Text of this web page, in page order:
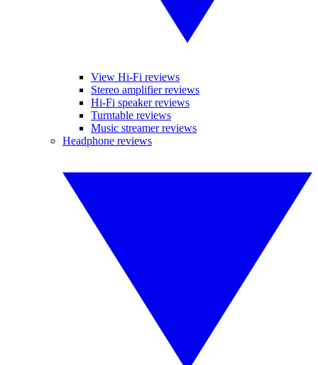
View Hi-Fi reviews
Stereo amplifier reviews
Hi-Fi speaker reviews
Turntable reviews
Music streamer reviews
Headphone reviews